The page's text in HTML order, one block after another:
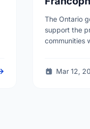
Grants
The Ontario
support the
communities
protecting
Mar 12,